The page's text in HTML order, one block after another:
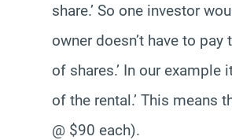
share.’ So one investor
owner doesn’t have to
of shares.’ In our example
of the rental.’ This means
@ $90 each).